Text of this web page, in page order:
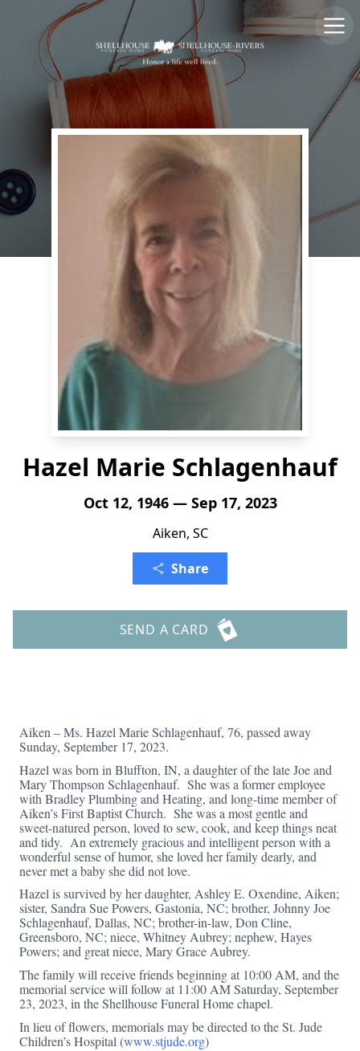
Hazel Marie Schlagenhauf
Oct 12, 1946 — Sep 17, 2023
Aiken, SC
Share
SEND A CARD
Aiken – Ms. Hazel Marie Schlagenhauf, 76, passed away
Sunday, September 17, 2023.
Hazel was born in Bluffton, IN, a daughter of the late Joe and
Mary Thompson Schlagenhauf. She was a former employee
with Bradley Plumbing and Heating, and long-time member of
Aiken’s First Baptist Church. She was a most gentle and
sweet-natured person, loved to sew, cook, and keep things neat
and tidy. An extremely gracious and intelligent person with a
wonderful sense of humor, she loved her family dearly, and
never met a baby she did not love.
Hazel is survived by her daughter, Ashley E. Oxendine, Aiken;
sister, Sandra Sue Powers, Gastonia, NC; brother, Johnny Joe
Schlagenhauf, Dallas, NC; brother-in-law, Don Cline,
Greensboro, NC; niece, Whitney Aubrey; nephew, Hayes
Powers; and great niece, Mary Grace Aubrey.
The family will receive friends beginning at 10:00 AM, and the
memorial service will follow at 11:00 AM Saturday, September
23, 2023, in the Shellhouse Funeral Home chapel.
In lieu of flowers, memorials may be directed to the St. Jude
Children’s Hospital (www.stjude.org)